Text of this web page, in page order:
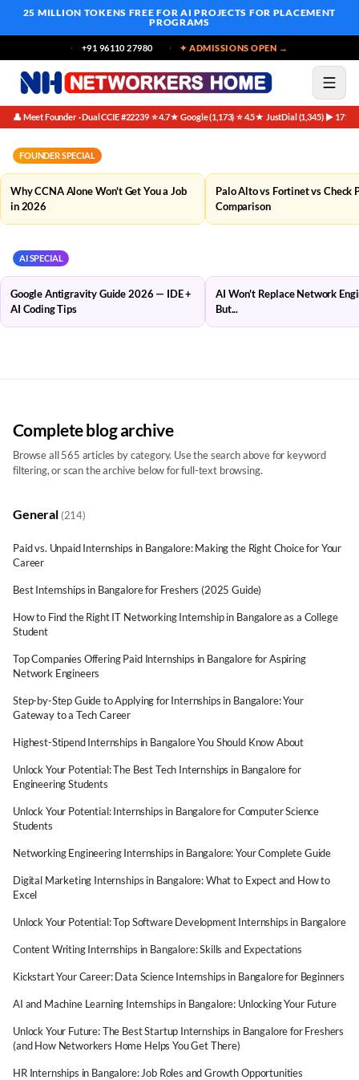
25 MILLION TOKENS FREE FOR AI PROJECTS FOR PLACEMENT
PROGRAMS
+91 96110 27980 ✦ ADMISSIONS OPEN →
👤 Meet Founder · Dual CCIE #22239·⭐ 4.7★ Google (1,173)·⭐ 4.5★ JustDial (1,345)·▶ 171K
FOUNDER SPECIAL
Why CCNA Alone Won't Get You a Job
in 2026
Palo Alto vs Fortinet vs Check
Comparison
AI SPECIAL
Google Antigravity Guide 2026 — IDE +
AI Coding Tips
AI Won't Replace Network
But...
Complete blog archive
Browse all 565 articles by category. Use the search above for keyword
filtering, or scan the archive below for full-text browsing.
General (214)
Paid vs. Unpaid Internships in Bangalore: Making the Right Choice for Your
Career
Best Internships in Bangalore for Freshers (2025 Guide)
How to Find the Right IT Networking Internship in Bangalore as a College
Student
Top Companies Offering Paid Internships in Bangalore for Aspiring
Network Engineers
Step-by-Step Guide to Applying for Internships in Bangalore: Your
Gateway to a Tech Career
Highest-Stipend Internships in Bangalore You Should Know About
Unlock Your Potential: The Best Tech Internships in Bangalore for
Engineering Students
Unlock Your Potential: Internships in Bangalore for Computer Science
Students
Networking Engineering Internships in Bangalore: Your Complete Guide
Digital Marketing Internships in Bangalore: What to Expect and How to
Excel
Unlock Your Potential: Top Software Development Internships in Bangalore
Content Writing Internships in Bangalore: Skills and Expectations
Kickstart Your Career: Data Science Internships in Bangalore for Beginners
AI and Machine Learning Internships in Bangalore: Unlocking Your Future
Unlock Your Future: The Best Startup Internships in Bangalore for Freshers
(and How Networkers Home Helps You Get There)
HR Internships in Bangalore: Job Roles and Growth Opportunities